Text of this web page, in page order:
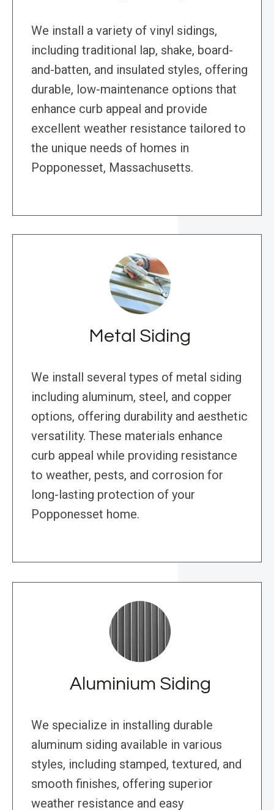
We install a variety of vinyl sidings,
including traditional lap, shake, board-
and-batten, and insulated styles, offering
durable, low-maintenance options that
enhance curb appeal and provide
excellent weather resistance tailored to
the unique needs of homes in
Popponesset, Massachusetts.
Metal Siding
We install several types of metal siding
including aluminum, steel, and copper
options, offering durability and aesthetic
versatility. These materials enhance
curb appeal while providing resistance
to weather, pests, and corrosion for
long-lasting protection of your
Popponesset home.
Aluminium Siding
We specialize in installing durable
aluminum siding available in various
styles, including stamped, textured, and
smooth finishes, offering superior
weather resistance and easy